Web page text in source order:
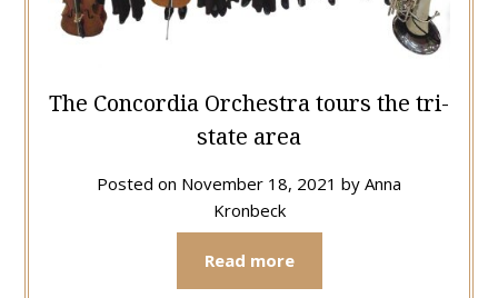
The Concordia Orchestra tours the tri-
state area
Posted on November 18, 2021 by Anna
Kronbeck
Read more